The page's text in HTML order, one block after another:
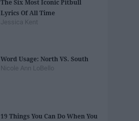
The Six Most Iconic Pitbull
Lyrics Of All Time
Jessica Kent
Word Usage: North VS. South
Nicole Ann LoBello
19 Things You Can Do When You